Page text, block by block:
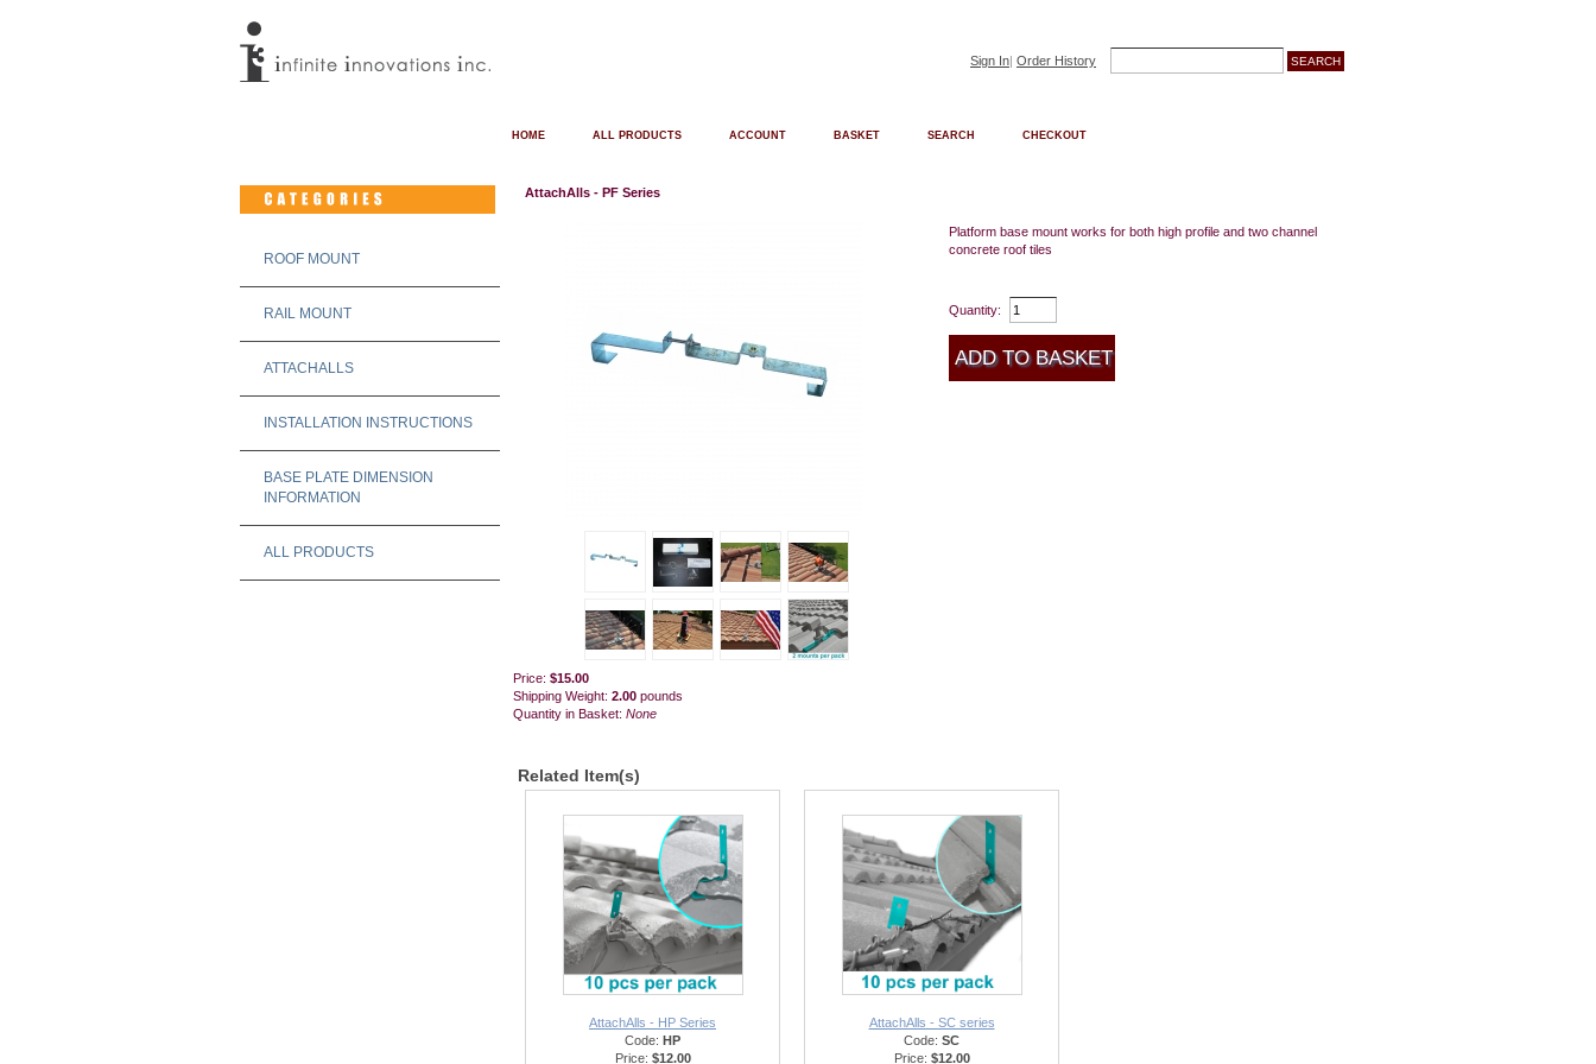
Sign In| Order History
CHECKOUT
SEARCH
BASKET
ACCOUNT
ALL PRODUCTS
HOME
ROOF MOUNT
RAIL MOUNT
ATTACHALLS
INSTALLATION INSTRUCTIONS
BASE PLATE DIMENSION
INFORMATION
ALL PRODUCTS
AttachAlls - PF Series
Price: $15.00
Shipping Weight: 2.00 pounds
Quantity in Basket: None
Platform base mount works for both high profile and two channel
concrete roof tiles
Quantity:
Related Item(s)
AttachAlls - HP Series
Code: HP
Price: $12.00
AttachAlls - SC series
Code: SC
Price: $12.00